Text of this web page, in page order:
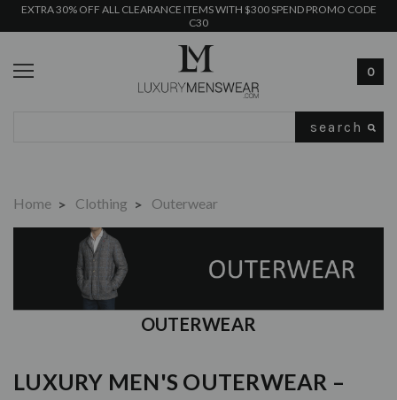
EXTRA 30% OFF ALL CLEARANCE ITEMS WITH $300 SPEND PROMO CODE
C30
0
Home Clothing Outerwear
OUTERWEAR
LUXURY MEN'S OUTERWEAR –